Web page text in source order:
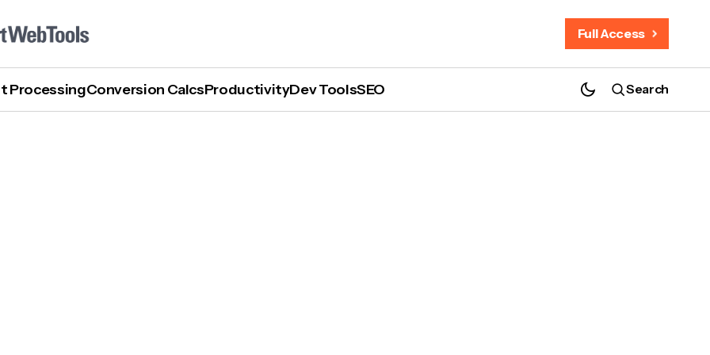
Full Access
ProcessingConversion CalcsProductivityDev ToolsSEO Search